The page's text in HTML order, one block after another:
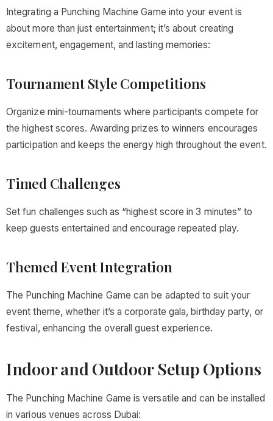
Integrating a Punching Machine Game into your event is
about more than just entertainment; it’s about creating
excitement, engagement, and lasting memories:
Tournament Style Competitions
Organize mini-tournaments where participants compete for
the highest scores. Awarding prizes to winners encourages
participation and keeps the energy high throughout the event.
Timed Challenges
Set fun challenges such as “highest score in 3 minutes” to
keep guests entertained and encourage repeated play.
Themed Event Integration
The Punching Machine Game can be adapted to suit your
event theme, whether it’s a corporate gala, birthday party, or
festival, enhancing the overall guest experience.
Indoor and Outdoor Setup Options
The Punching Machine Game is versatile and can be installed
in various venues across Dubai: